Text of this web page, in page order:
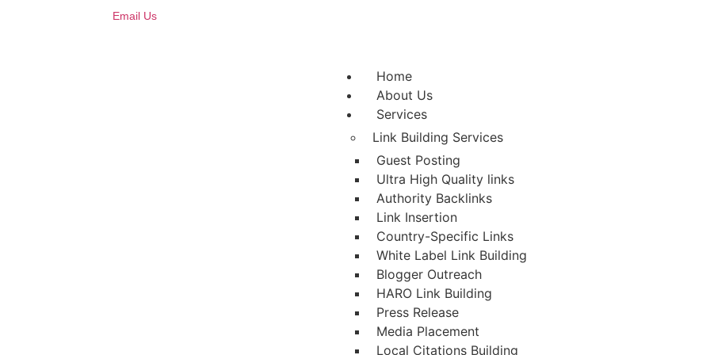
Email Us
Home
About Us
Services
Link Building Services
Guest Posting
Ultra High Quality links
Authority Backlinks
Link Insertion
Country-Specific Links
White Label Link Building
Blogger Outreach
HARO Link Building
Press Release
Media Placement
Local Citations Building